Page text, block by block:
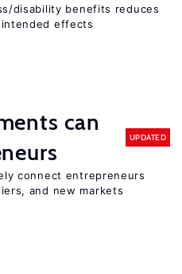
disability benefits reduces
effects
can
UPDATED
connect entrepreneurs
and new markets